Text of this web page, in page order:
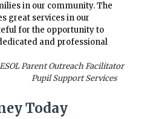
in our community. The
great services in our
for the opportunity to
and professional
ESOL Parent Outreach Facilitator
Pupil Support Services
Today